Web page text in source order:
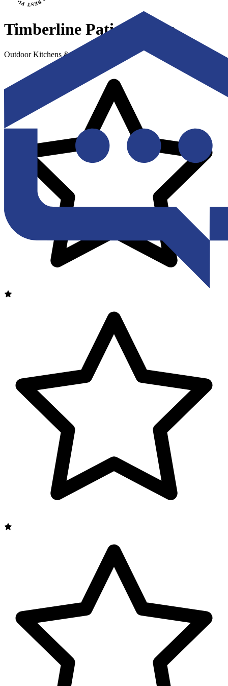
Timberline Patio Covers
Outdoor Kitchens & Living Spaces